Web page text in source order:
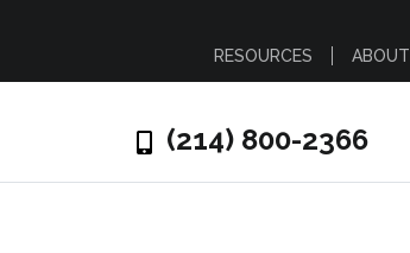
RESOURCES ABOUT
(214) 800-2366